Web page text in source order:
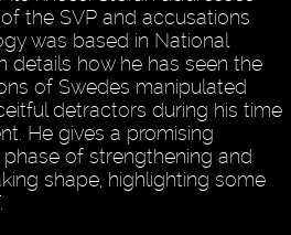
the SVP and accusations
was based in National
details how he has seen the
of Swedes manipulated
detractors during his time
He gives a promising
of strengthening and
shape, highlighting some